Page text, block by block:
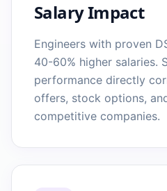
Salary Impact
Engineers with proven
40-60% higher salaries.
performance directly
offers, stock options,
competitive companies.